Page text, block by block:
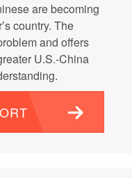
are becoming
country. The
and offers
U.S.-China